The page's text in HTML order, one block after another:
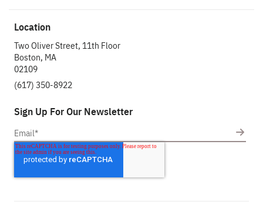
Location
Two Oliver Street, 11th Floor
Boston, MA
02109
(617) 350-8922
Sign Up For Our Newsletter